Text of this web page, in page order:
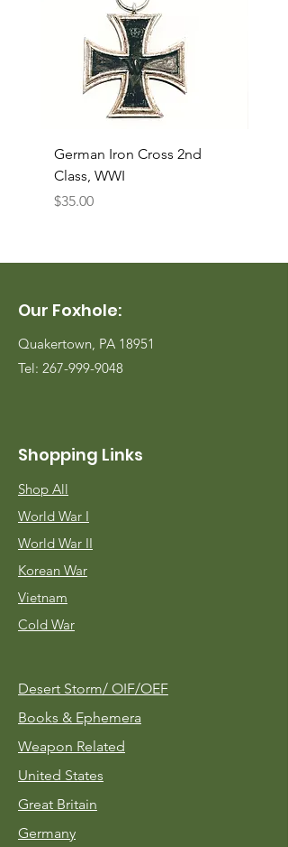
German Iron Cross 2nd
Class, WWI
Price
$35.00
Our Foxhole:
Quakertown, PA 18951
Tel: 267-999-9048
Shopping Links
Shop All
World War I
World War II
Korean War
Vietnam
Cold War
Desert Storm/ OIF/OEF
Books & Ephemera
Weapon Related
United States
Great Britain
Germany